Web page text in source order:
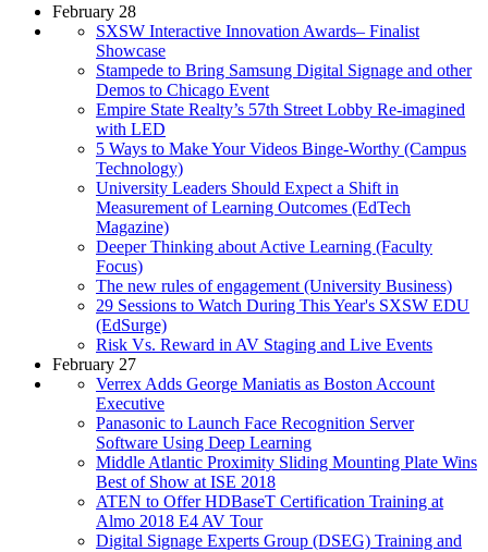
February 28
SXSW Interactive Innovation Awards– Finalist
Showcase
Stampede to Bring Samsung Digital Signage and other
Demos to Chicago Event
Empire State Realty’s 57th Street Lobby Re-imagined
with LED
5 Ways to Make Your Videos Binge-Worthy (Campus
Technology)
University Leaders Should Expect a Shift in
Measurement of Learning Outcomes (EdTech
Magazine)
Deeper Thinking about Active Learning (Faculty
Focus)
The new rules of engagement (University Business)
29 Sessions to Watch During This Year's SXSW EDU
(EdSurge)
Risk Vs. Reward in AV Staging and Live Events
February 27
Verrex Adds George Maniatis as Boston Account
Executive
Panasonic to Launch Face Recognition Server
Software Using Deep Learning
Middle Atlantic Proximity Sliding Mounting Plate Wins
Best of Show at ISE 2018
ATEN to Offer HDBaseT Certification Training at
Almo 2018 E4 AV Tour
Digital Signage Experts Group (DSEG) Training and